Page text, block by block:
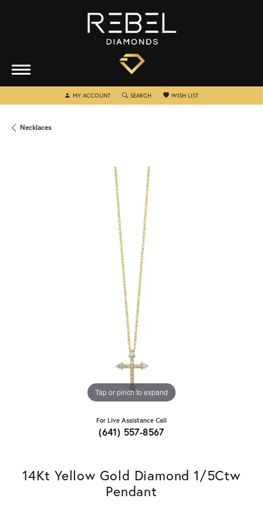
MY ACCOUNTTOGGLE MY ACCOUNT MENU
SEARCH TOGGLE SEARCH MENU
WISH LISTTOGGLE MY WISHLIST
Necklaces
Tap or pinch to expand
For Live Assistance Call
(641) 557-8567
14Kt Yellow Gold Diamond 1/5Ctw
Pendant